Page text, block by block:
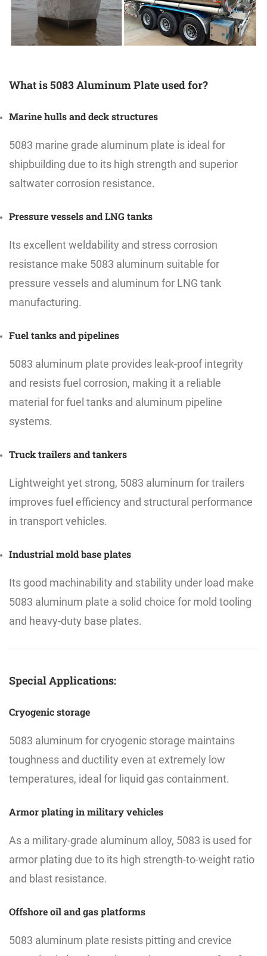
What is 5083 Aluminum Plate used for?
Marine hulls and deck structures
5083 marine grade aluminum plate is ideal for
shipbuilding due to its high strength and superior
saltwater corrosion resistance.
Pressure vessels and LNG tanks
Its excellent weldability and stress corrosion
resistance make 5083 aluminum suitable for
pressure vessels and aluminum for LNG tank
manufacturing.
Fuel tanks and pipelines
5083 aluminum plate provides leak-proof integrity
and resists fuel corrosion, making it a reliable
material for fuel tanks and aluminum pipeline
systems.
Truck trailers and tankers
Lightweight yet strong, 5083 aluminum for trailers
improves fuel efficiency and structural performance
in transport vehicles.
Industrial mold base plates
Its good machinability and stability under load make
5083 aluminum plate a solid choice for mold tooling
and heavy-duty base plates.
Special Applications:
Cryogenic storage
5083 aluminum for cryogenic storage maintains
toughness and ductility even at extremely low
temperatures, ideal for liquid gas containment.
Armor plating in military vehicles
As a military-grade aluminum alloy, 5083 is used for
armor plating due to its high strength-to-weight ratio
and blast resistance.
Offshore oil and gas platforms
5083 aluminum plate resists pitting and crevice